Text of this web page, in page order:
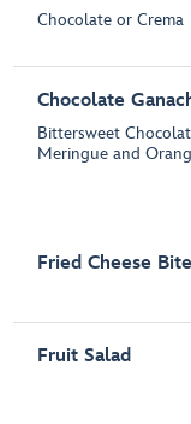
Chocolate or Crema
Chocolate
Bittersweet
Meringue and
Fried Cheese
Fruit Salad